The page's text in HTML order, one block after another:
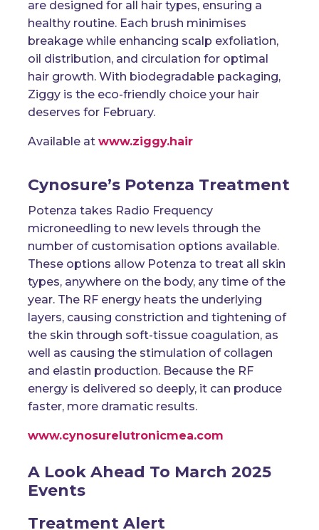
are designed for all hair types, ensuring a
healthy routine. Each brush minimises
breakage while enhancing scalp exfoliation,
oil distribution, and circulation for optimal
hair growth. With biodegradable packaging,
Ziggy is the eco-friendly choice your hair
deserves for February.
Available at www.ziggy.hair
Cynosure’s Potenza Treatment
Potenza takes Radio Frequency
microneedling to new levels through the
number of customisation options available.
These options allow Potenza to treat all skin
types, anywhere on the body, any time of the
year. The RF energy heats the underlying
layers, causing constriction and tightening of
the skin through soft-tissue coagulation, as
well as causing the stimulation of collagen
and elastin production. Because the RF
energy is delivered so deeply, it can produce
faster, more dramatic results.
www.cynosurelutronicmea.com
A Look Ahead To March 2025
Events
Treatment Alert